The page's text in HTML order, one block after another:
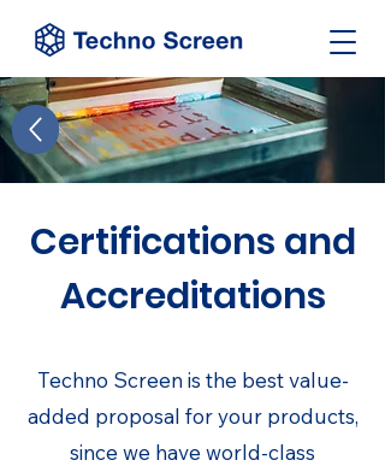
Certifications and
Accreditations
Techno Screen is the best value-
added proposal for your products,
since we have world-class